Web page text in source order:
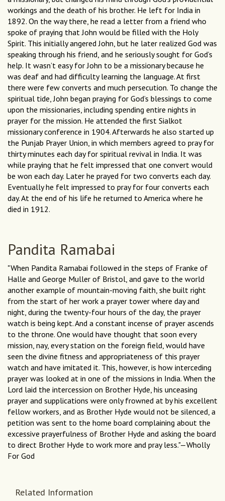
workings and the death of his brother. He left for India in
1892. On the way there, he read a letter from a friend who
spoke of praying that John would be filled with the Holy
Spirit. This initially angered John, but he later realized God was
speaking through his friend, and he seriously sought for God’s
help. It wasn’t easy for John to be a missionary because he
was deaf and had difficulty learning the language. At first
there were few converts and much persecution. To change the
spiritual tide, John began praying for God’s blessings to come
upon the missionaries, including spending entire nights in
prayer for the mission. He attended the first Sialkot
missionary conference in 1904. Afterwards he also started up
the Punjab Prayer Union, in which members agreed to pray for
thirty minutes each day for spiritual revival in India. It was
while praying that he felt impressed that one convert would
be won each day. Later he prayed for two converts each day.
Eventually he felt impressed to pray for four converts each
day. At the end of his life he returned to America where he
died in 1912.
Pandita Ramabai
"When Pandita Ramabai followed in the steps of Franke of
Halle and George Muller of Bristol, and gave to the world
another example of mountain-moving faith, she built right
from the start of her work a prayer tower where day and
night, during the twenty-four hours of the day, the prayer
watch is being kept. And a constant incense of prayer ascends
to the throne. One would have thought that soon every
mission, nay, every station on the foreign field, would have
seen the divine fitness and appropriateness of this prayer
watch and have imitated it. This, however, is how interceding
prayer was looked at in one of the missions in India. When the
Lord laid the intercession on Brother Hyde, his unceasing
prayer and supplications were only frowned at by his excellent
fellow workers, and as Brother Hyde would not be silenced, a
petition was sent to the home board complaining about the
excessive prayerfulness of Brother Hyde and asking the board
to direct Brother Hyde to work more and pray less."—Wholly
For God
Related Information